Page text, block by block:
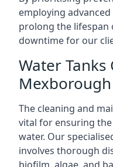
employing
prolong the lifespan
downtime for our
Water Tanks
Mexborough
The cleaning and
vital for ensuring
water. Our
involves thorough